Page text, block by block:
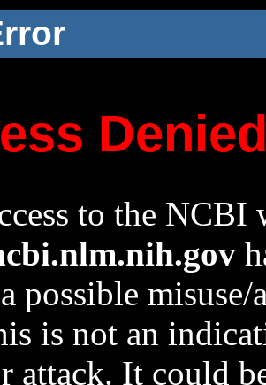
to the NCBI
possible
is not an
attack. It could